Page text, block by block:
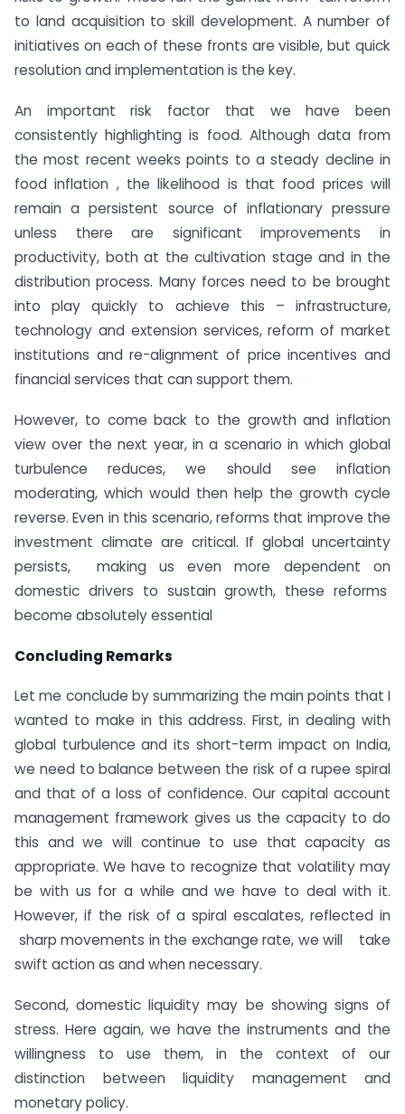
to land acquisition to skill development. A number of
initiatives on each of these fronts are visible, but quick
resolution and implementation is the key.
An important risk factor that we have been
consistently highlighting is food. Although data from
the most recent weeks points to a steady decline in
food inflation , the likelihood is that food prices will
remain a persistent source of inflationary pressure
unless there are significant improvements in
productivity, both at the cultivation stage and in the
distribution process. Many forces need to be brought
into play quickly to achieve this – infrastructure,
technology and extension services, reform of market
institutions and re-alignment of price incentives and
financial services that can support them.
However, to come back to the growth and inflation
view over the next year, in a scenario in which global
turbulence reduces, we should see inflation
moderating, which would then help the growth cycle
reverse. Even in this scenario, reforms that improve the
investment climate are critical. If global uncertainty
persists, making us even more dependent on
domestic drivers to sustain growth, these reforms
become absolutely essential
Concluding Remarks
Let me conclude by summarizing the main points that I
wanted to make in this address. First, in dealing with
global turbulence and its short-term impact on India,
we need to balance between the risk of a rupee spiral
and that of a loss of confidence. Our capital account
management framework gives us the capacity to do
this and we will continue to use that capacity as
appropriate. We have to recognize that volatility may
be with us for a while and we have to deal with it.
However, if the risk of a spiral escalates, reflected in
sharp movements in the exchange rate, we will take
swift action as and when necessary.
Second, domestic liquidity may be showing signs of
stress. Here again, we have the instruments and the
willingness to use them, in the context of our
distinction between liquidity management and
monetary policy.